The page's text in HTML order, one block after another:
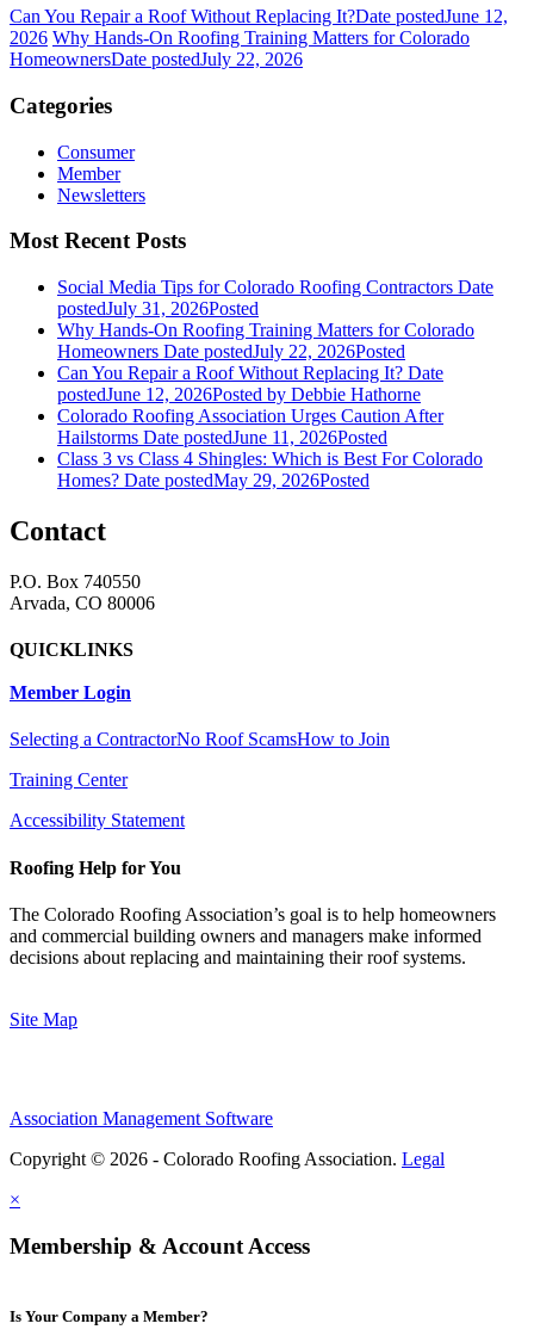
Can You Repair a Roof Without Replacing It?Date postedJune 12,
2026 Why Hands-On Roofing Training Matters for Colorado
HomeownersDate postedJuly 22, 2026
Categories
Consumer
Member
Newsletters
Most Recent Posts
Social Media Tips for Colorado Roofing Contractors Date
postedJuly 31, 2026Posted
Why Hands-On Roofing Training Matters for Colorado
Homeowners Date postedJuly 22, 2026Posted
Can You Repair a Roof Without Replacing It? Date
postedJune 12, 2026Posted by Debbie Hathorne
Colorado Roofing Association Urges Caution After
Hailstorms Date postedJune 11, 2026Posted
Class 3 vs Class 4 Shingles: Which is Best For Colorado
Homes? Date postedMay 29, 2026Posted
Contact
P.O. Box 740550
Arvada, CO 80006
QUICKLINKS
Member Login
Selecting a ContractorNo Roof ScamsHow to Join
Training Center
Accessibility Statement
Roofing Help for You
The Colorado Roofing Association’s goal is to help homeowners
and commercial building owners and managers make informed
decisions about replacing and maintaining their roof systems.
Site Map
Association Management Software
Copyright © 2026 - Colorado Roofing Association. Legal
×
Membership & Account Access
Is Your Company a Member?